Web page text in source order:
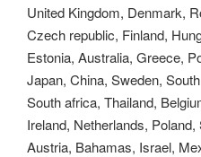
United Kingdom, Denmark,
Czech republic, Finland,
Estonia, Australia, Greece,
Japan, China, Sweden,
South africa, Thailand,
Ireland, Netherlands,
Austria, Bahamas, Israel,